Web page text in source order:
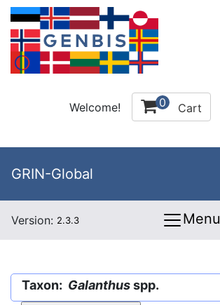
Welcome! 0 Cart
GRIN-Global
Version: 2.3.3 Menu
Taxon: Galanthusspp.